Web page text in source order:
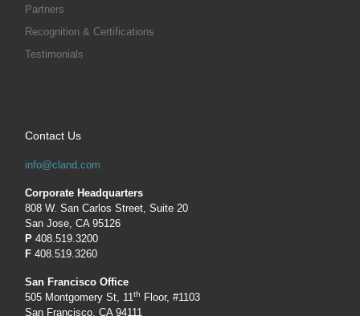
Partners
Recognition & Certifications
Testimonials
Contact Us
info@cland.com
Corporate Headquarters
808 W. San Carlos Street, Suite 20
San Jose, CA 95126
P408.519.3200
F 408.519.3260
San Francisco Office
505 Montgomery St, 11th
Floor, #1103
San Francisco, CA 94111